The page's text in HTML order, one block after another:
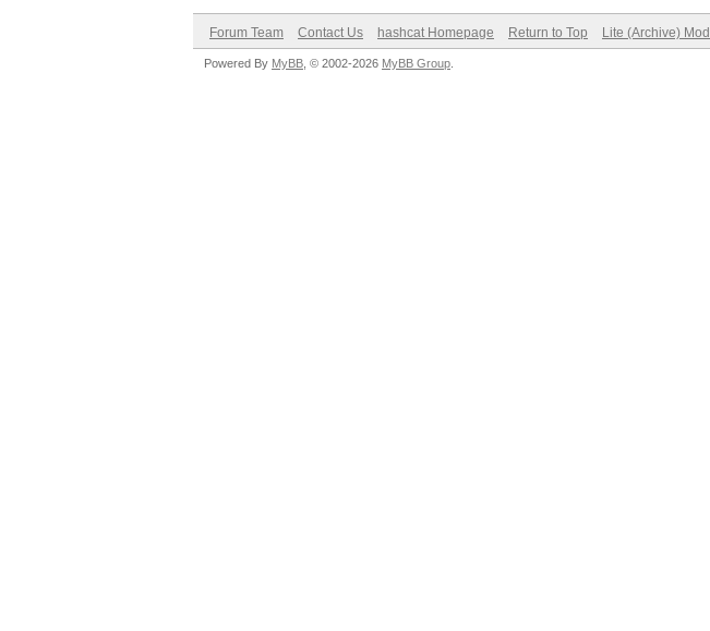
Forum Team Contact Us hashcat Homepage Return to Top Lite (Archive)
Powered By MyBB , © 2002-2026 MyBB Group